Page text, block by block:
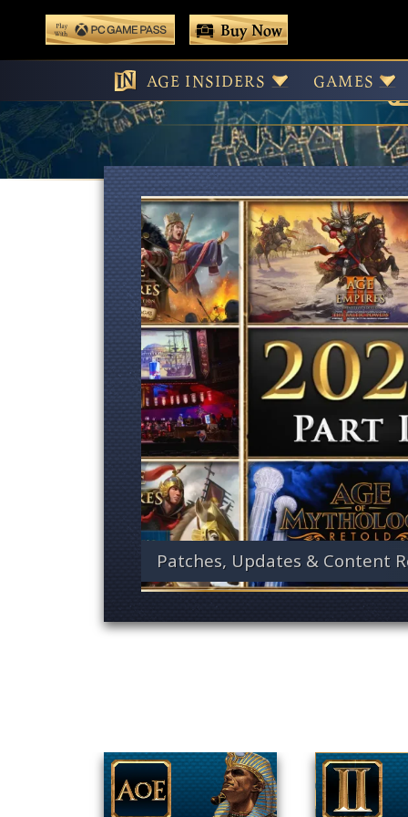
content
Play With Game Pass
Buy Now
AGE INSIDERS GAMES
Patches, Updates & Content